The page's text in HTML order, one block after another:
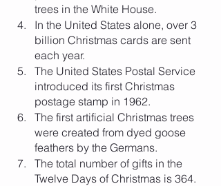
trees in the White House.
In the United States alone, over 3
billion Christmas cards are sent
each year.
The United States Postal Service
introduced its first Christmas
postage stamp in 1962.
The first artificial Christmas trees
were created from dyed goose
feathers by the Germans.
The total number of gifts in the
Twelve Days of Christmas is 364.